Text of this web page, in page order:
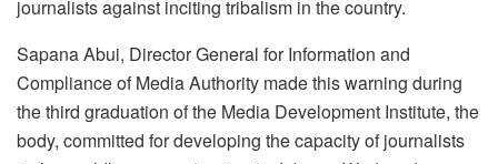
journalists against inciting tribalism in the country.
Sapana Abui, Director General for Information and
Compliance of Media Authority made this warning during
the third graduation of the Media Development Institute, the
body, committed for developing the capacity of journalists